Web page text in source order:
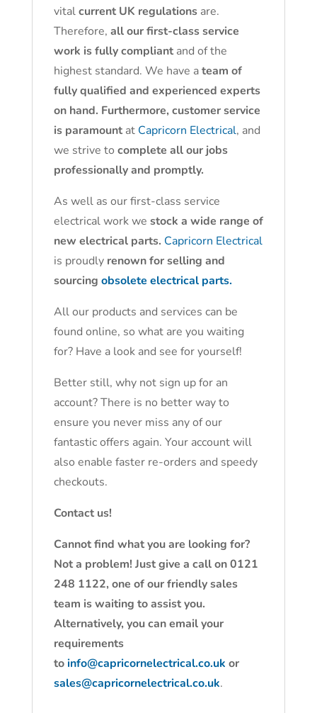
vitalcurrent UK regulationsare.
Therefore, all our first-class service
work is fully compliantand of the
highest standard. We have ateam of
fully qualified and experienced experts
on hand. Furthermore, customer service
is paramountat Capricorn Electrical, and
we strive to complete all our jobs
professionally and promptly.
As well as our first-class service
electrical work we stock a wide range of
new electrical parts. Capricorn Electrical
is proudly renown for selling and
sourcing obsolete electrical parts.
All our products and services can be
found online, so what are you waiting
for? Have a look and see for yourself!
Better still, why not sign up for an
account? There is no better way to
ensure you never miss any of our
fantastic offers again. Your account will
also enable faster re-orders and speedy
checkouts.
Contact us!
Cannot find what you are looking for?
Not a problem! Just give a call on 0121
248 1122, one of our friendly sales
team is waiting to assist you.
Alternatively, you can email your
requirements
toinfo@capricornelectrical.co.uk or
sales@capricornelectrical.co.uk.